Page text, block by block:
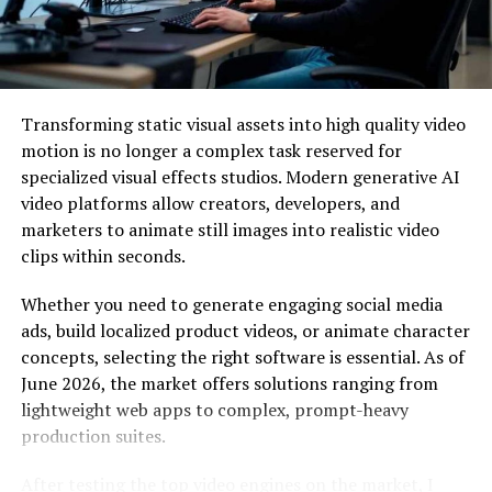
tracking Hive’s activities for a while and had gathered
significant intelligence on the group. When the FBI
joined the efforts, the operation gained international
scope and momentum.
The first step in the takedown operation was
infiltrating Hive’s computer networks. To do this, the
law enforcement agencies employed various
sophisticated techniques, including:
Phishing Attacks: Using carefully crafted phishing
emails, they lured Hive’s members into clicking on
malicious links or opening infected attachments. Once
inside Hive’s network, the agencies could gather critical
information and gain access to their infrastructure.
Undercover Agents: Infiltrating the group with
undercover agents who posed as potential recruits
Transforming static visual assets into high quality video
motion is no longer a complex task reserved for
specialized visual effects studios. Modern generative AI
video platforms allow creators, developers, and
marketers to animate still images into realistic video
clips within seconds.
Whether you need to generate engaging social media
ads, build localized product videos, or animate character
concepts, selecting the right software is essential. As of
June 2026, the market offers solutions ranging from
lightweight web apps to complex, prompt-heavy
production suites.